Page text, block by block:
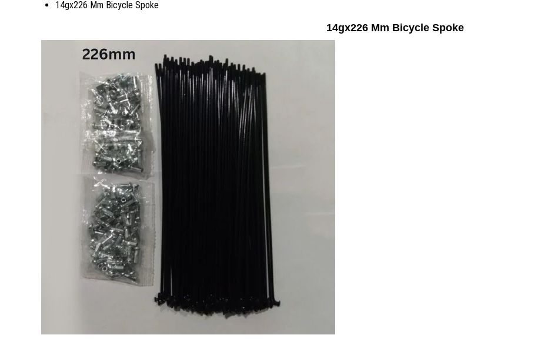
14gx226 Mm Bicycle Spoke
14gx226 Mm Bicycle Spoke